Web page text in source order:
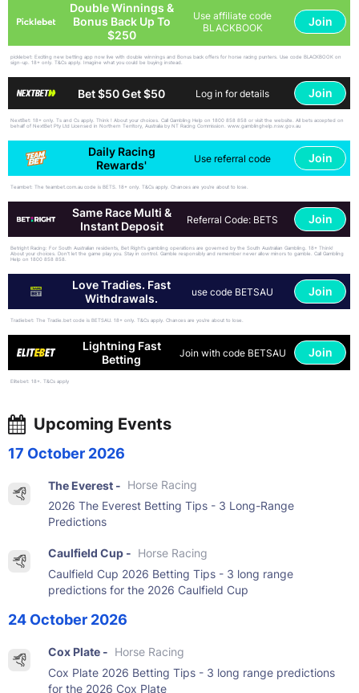
Double Winnings &
Bonus Back Up To
$250
Use affiliate code
BLACKBOOK
Join
picklebet: Exciting new betting app now live with double winnings and Bonus back offers for horse racing punters. Use code BLACKBOOK on
sign-up. 18+ only. T&Cs apply. Imagine what you could be buying instead.
Bet $50 Get $50 Log in for details Join
NextBet: 18+ only. Ts and Cs apply. Think ! About your choices. Call Gambling Help on 1800 858 858 or visit the website. All bets accepted on
behalf of NextBet Pty Ltd Licensed in Northern Territory, Australia by NT Racing Commission. www.gamblinghelp.nsw.gov.au
Daily Racing
Rewards'
Use referral code Join
Teambet: The teambet.com.au code is BETS. 18+ only. T&Cs apply. Chances are you’re about to lose.
Same Race Multi &
Instant Deposit
Referral Code: BETS Join
Betright Racing: For South Australian residents, Bet Right's gambling operations are governed by the South Australian Gambling. 18+ Think!
About your choices. Don't let the game play you. Stay in control. Gamble responsibly and remember never allow minors to gamble. Call Gambling
Help on 1800 858 858.
Love Tradies. Fast
Withdrawals.
use code BETSAU Join
Tradiebet: The Tradie.bet code is BETSAU. 18+ only. T&Cs apply. Chances are you’re about to lose.
Lightning Fast
Betting
Join with code BETSAU Join
Elitebet: 18+. T&Cs apply
Upcoming Events
17 October 2026
The Everest - Horse Racing
2026 The Everest Betting Tips - 3 Long-Range
Predictions
Caulfield Cup - Horse Racing
Caulfield Cup 2026 Betting Tips - 3 long range
predictions for the 2026 Caulfield Cup
24 October 2026
Cox Plate - Horse Racing
Cox Plate 2026 Betting Tips - 3 long range predictions
for the 2026 Cox Plate